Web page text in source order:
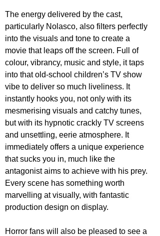
The energy delivered by the cast,
particularly Nolasco, also filters perfectly
into the visuals and tone to create a
movie that leaps off the screen. Full of
colour, vibrancy, music and style, it taps
into that old-school children’s TV show
vibe to deliver so much liveliness. It
instantly hooks you, not only with its
mesmerising visuals and catchy tunes,
but with its hypnotic crackly TV screens
and unsettling, eerie atmosphere. It
immediately offers a unique experience
that sucks you in, much like the
antagonist aims to achieve with his prey.
Every scene has something worth
marvelling at visually, with fantastic
production design on display.
Horror fans will also be pleased to see a